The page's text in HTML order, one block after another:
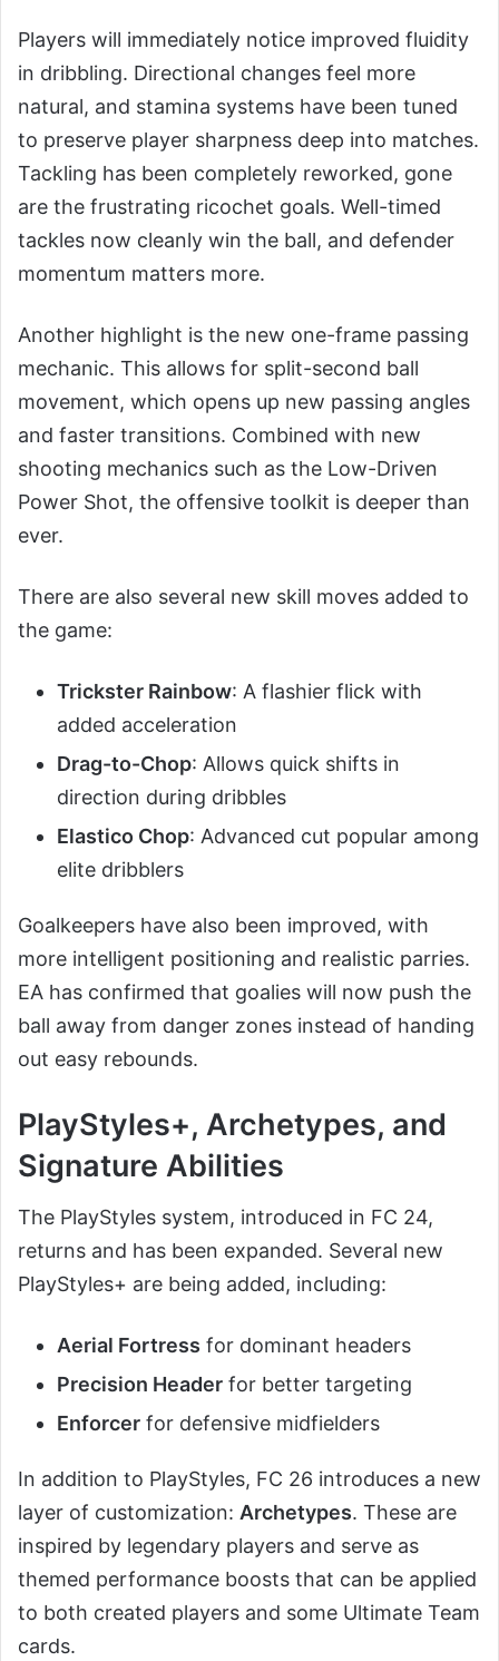
Players will immediately notice improved fluidity
in dribbling. Directional changes feel more
natural, and stamina systems have been tuned
to preserve player sharpness deep into matches.
Tackling has been completely reworked, gone
are the frustrating ricochet goals. Well-timed
tackles now cleanly win the ball, and defender
momentum matters more.
Another highlight is the new one-frame passing
mechanic. This allows for split-second ball
movement, which opens up new passing angles
and faster transitions. Combined with new
shooting mechanics such as the Low-Driven
Power Shot, the offensive toolkit is deeper than
ever.
There are also several new skill moves added to
the game:
Trickster Rainbow: A flashier flick with
added acceleration
Drag-to-Chop: Allows quick shifts in
direction during dribbles
Elastico Chop: Advanced cut popular among
elite dribblers
Goalkeepers have also been improved, with
more intelligent positioning and realistic parries.
EA has confirmed that goalies will now push the
ball away from danger zones instead of handing
out easy rebounds.
PlayStyles+, Archetypes, and
Signature Abilities
The PlayStyles system, introduced in FC 24,
returns and has been expanded. Several new
PlayStyles+ are being added, including:
Aerial Fortress for dominant headers
Precision Header for better targeting
Enforcer for defensive midfielders
In addition to PlayStyles, FC 26 introduces a new
layer of customization: Archetypes. These are
inspired by legendary players and serve as
themed performance boosts that can be applied
to both created players and some Ultimate Team
cards.